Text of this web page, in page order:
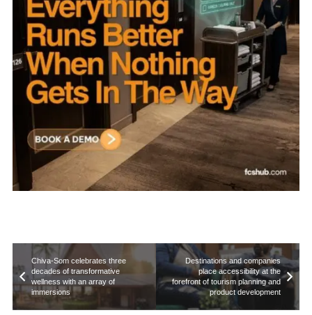
Chiva-Som celebrates three
decades of transformative
wellness with an array of
immersions
Destinations and companies
place accessibility at the
forefront of tourism planning and
product development